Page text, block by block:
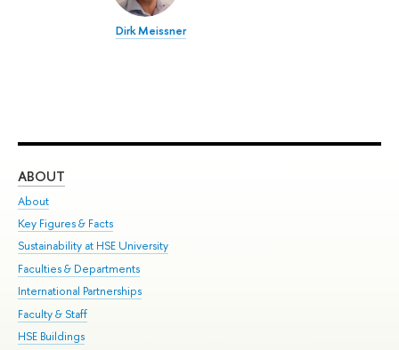
Dirk Meissner
ABOUT
About
Key Figures & Facts
Sustainability at HSE University
Faculties & Departments
International Partnerships
Faculty & Staff
HSE Buildings